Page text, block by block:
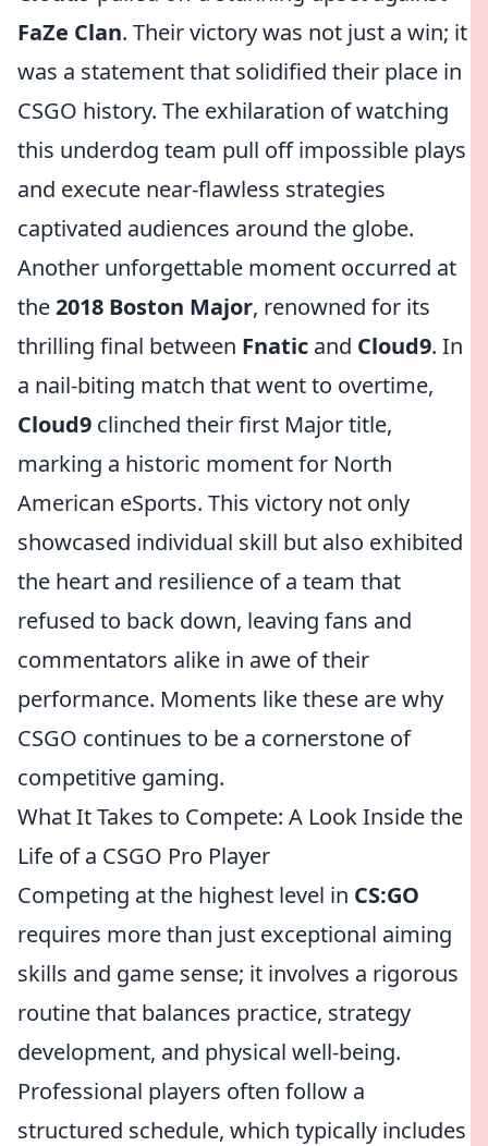
FaZe Clan. Their victory was not just a win; it
was a statement that solidified their place in
CSGO history. The exhilaration of watching
this underdog team pull off impossible plays
and execute near-flawless strategies
captivated audiences around the globe.
Another unforgettable moment occurred at
the2018 Boston Major, renowned for its
thrilling final between Fnatic and Cloud9. In
a nail-biting match that went to overtime,
Cloud9 clinched their first Major title,
marking a historic moment for North
American eSports. This victory not only
showcased individual skill but also exhibited
the heart and resilience of a team that
refused to back down, leaving fans and
commentators alike in awe of their
performance. Moments like these are why
CSGO continues to be a cornerstone of
competitive gaming.
What It Takes to Compete: A Look Inside the
Life of a CSGO Pro Player
Competing at the highest level in CS:GO
requires more than just exceptional aiming
skills and game sense; it involves a rigorous
routine that balances practice, strategy
development, and physical well-being.
Professional players often follow a
structured schedule, which typically includes